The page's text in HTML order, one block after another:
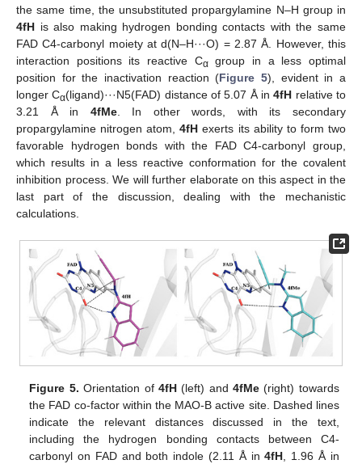
the same time, the unsubstituted propargylamine N–H group in
4fH is also making hydrogen bonding contacts with the same
FAD C4-carbonyl moiety at d(N–H···O) = 2.87 Å. However, this
interaction positions its reactive Cαgroup in a less optimal
position for the inactivation reaction (Figure 5), evident in a
longer Cα(ligand)···N5(FAD) distance of 5.07 Å in4fH relative to
3.21 Å in 4fMe. In other words, with its secondary
propargylamine nitrogen atom,4fH exerts its ability to form two
favorable hydrogen bonds with the FAD C4-carbonyl group,
which results in a less reactive conformation for the covalent
inhibition process. We will further elaborate on this aspect in the
last part of the discussion, dealing with the mechanistic
calculations.
Figure 5. Orientation of 4fH(left) and4fMe (right) towards
the FAD co-factor within the MAO-B active site. Dashed lines
indicate the relevant distances discussed in the text,
including the hydrogen bonding contacts between C4-
carbonyl on FAD and both indole (2.11 Å in4fH , 1.96 Å in